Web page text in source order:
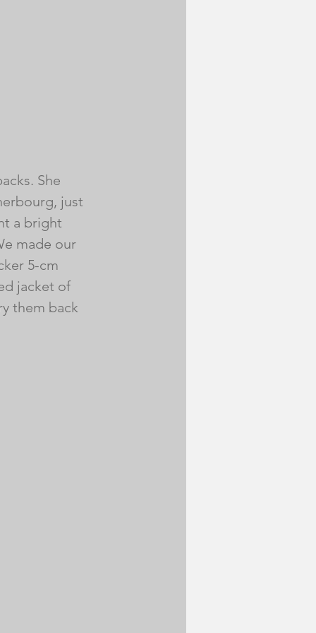
She
just
a bright
made our
5-cm
jacket of
them back